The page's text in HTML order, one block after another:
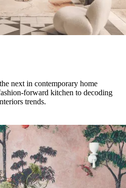
next in contemporary home
forward kitchen to decoding
trends.